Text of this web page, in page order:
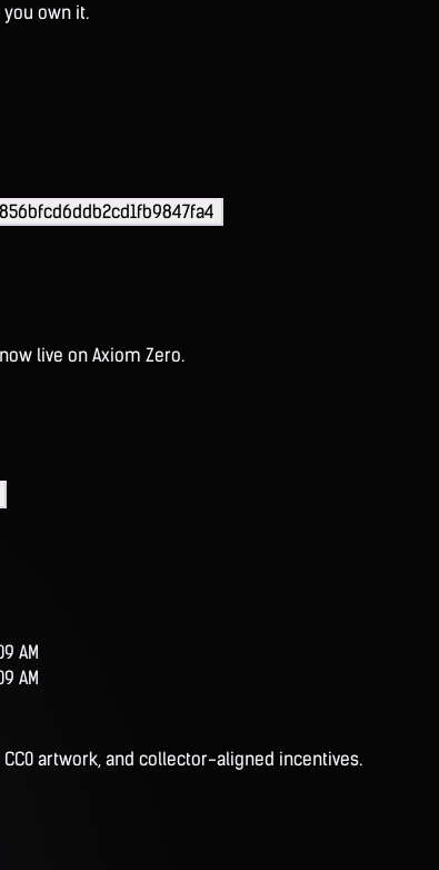
own it.
live on Axiom Zero.
AM
AM
artwork, and collector-aligned incentives.